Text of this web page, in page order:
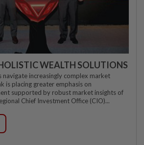
WEALTH SOLUTIONS
navigate increasingly complex market
is placing greater emphasis on
supported by robust market insights of
Chief Investment Office (CIO)...